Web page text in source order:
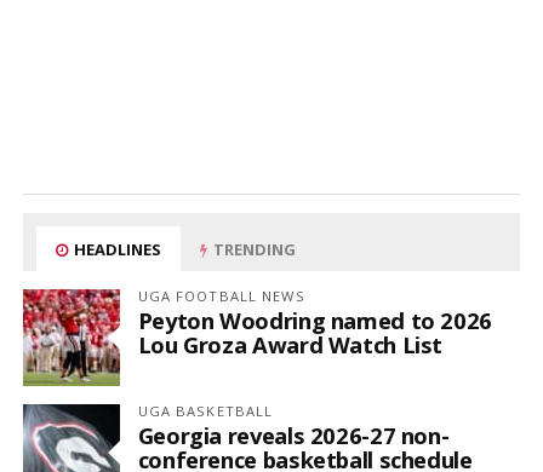
HEADLINES TRENDING
UGA FOOTBALL NEWS
Peyton Woodring named to 2026
Lou Groza Award Watch List
UGA BASKETBALL
Georgia reveals 2026-27 non-
conference basketball schedule